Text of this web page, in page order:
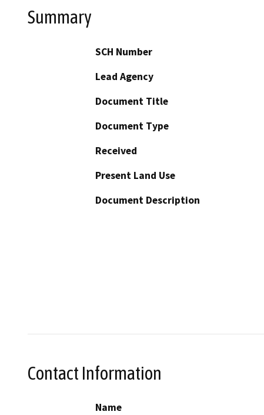
Summary
SCH Number
Lead Agency
Document Title
Document Type
Received
Present Land Use
Document Description
Contact Information
Name